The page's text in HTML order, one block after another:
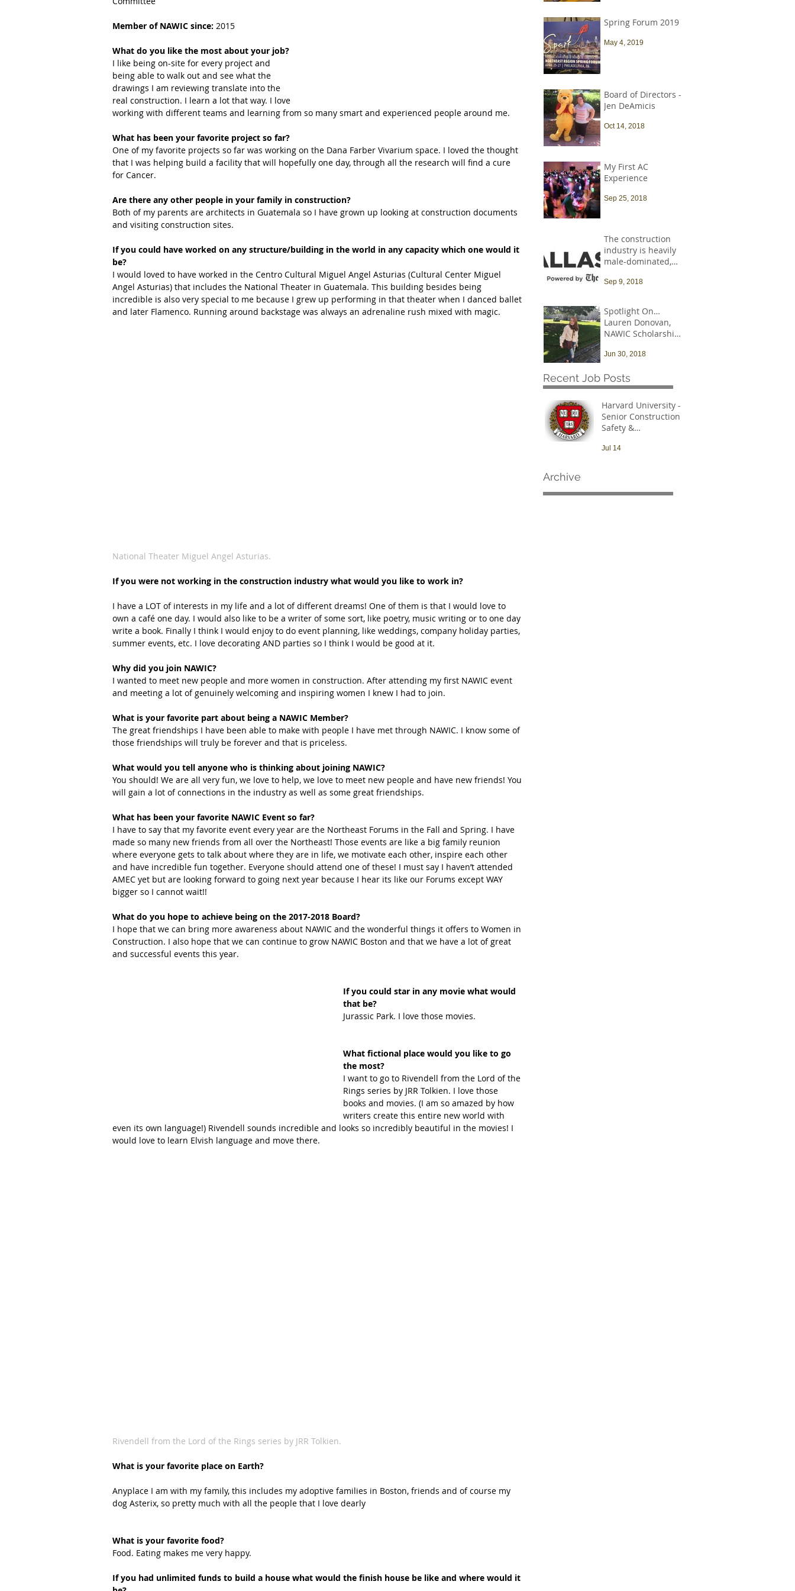
Member of NAWIC since: 2015
What do you like the most about your job?
I like being on-site for every project and
being able to walk out and see what the
drawings I am reviewing translate into the
real construction. I learn a lot that way. I love
working with different teams and learning from so many smart and experienced people around me.
What has been your favorite project so far?
One of my favorite projects so far was working on the Dana Farber Vivarium space. I loved the thought
that I was helping build a facility that will hopefully one day, through all the research will find a cure
for Cancer.
Are there any other people in your family in construction?
Both of my parents are architects in Guatemala so I have grown up looking at construction documents
and visiting construction sites.
If you could have worked on any structure/building in the world in any capacity which one would it
be?
I would loved to have worked in the Centro Cultural Miguel Angel Asturias (Cultural Center Miguel
Angel Asturias) that includes the National Theater in Guatemala. This building besides being
incredible is also very special to me because I grew up performing in that theater when I danced ballet
and later Flamenco. Running around backstage was always an adrenaline rush mixed with magic.
National Theater Miguel Angel Asturias.
If you were not working in the construction industry what would you like to work in?
I have a LOT of interests in my life and a lot of different dreams! One of them is that I would love to
own a café one day. I would also like to be a writer of some sort, like poetry, music writing or to one day
write a book. Finally I think I would enjoy to do event planning, like weddings, company holiday parties,
summer events, etc. I love decorating AND parties so I think I would be good at it.
Why did you join NAWIC?
I wanted to meet new people and more women in construction. After attending my first NAWIC event
and meeting a lot of genuinely welcoming and inspiring women I knew I had to join.
What is your favorite part about being a NAWIC Member?
The great friendships I have been able to make with people I have met through NAWIC. I know some of
those friendships will truly be forever and that is priceless.
What would you tell anyone who is thinking about joining NAWIC?
You should! We are all very fun, we love to help, we love to meet new people and have new friends! You
will gain a lot of connections in the industry as well as some great friendships.
What has been your favorite NAWIC Event so far?
I have to say that my favorite event every year are the Northeast Forums in the Fall and Spring. I have
made so many new friends from all over the Northeast! Those events are like a big family reunion
where everyone gets to talk about where they are in life, we motivate each other, inspire each other
and have incredible fun together. Everyone should attend one of these! I must say I haven’t attended
AMEC yet but are looking forward to going next year because I hear its like our Forums except WAY
bigger so I cannot wait!!
What do you hope to achieve being on the 2017-2018 Board?
I hope that we can bring more awareness about NAWIC and the wonderful things it offers to Women in
Construction. I also hope that we can continue to grow NAWIC Boston and that we have a lot of great
and successful events this year.
If you could star in any movie what would
that be?
Jurassic Park. I love those movies.
What fictional place would you like to go
the most?
I want to go to Rivendell from the Lord of the
Rings series by JRR Tolkien. I love those
books and movies. (I am so amazed by how
writers create this entire new world with
even its own language!) Rivendell sounds incredible and looks so incredibly beautiful in the movies! I
would love to learn Elvish language and move there.
Rivendell from the Lord of the Rings series by JRR Tolkien.
What is your favorite place on Earth?
Anyplace I am with my family, this includes my adoptive families in Boston, friends and of course my
dog Asterix, so pretty much with all the people that I love dearly
What is your favorite food?
Food. Eating makes me very happy.
If you had unlimited funds to build a house what would the finish house be like and where would it
Spring Forum 2019
May 4, 2019
Board of Directors -
Jen DeAmicis
Oct 14, 2018
My First AC
Experience
Sep 25, 2018
The construction
industry is heavily
male-dominated,
change
Sep 9, 2018
Spotlight On…
Lauren Donovan,
NAWIC Scholarship
Jun 30, 2018
Recent Job Posts
Harvard University -
Senior Construction
Safety &
Jul 14
Archive